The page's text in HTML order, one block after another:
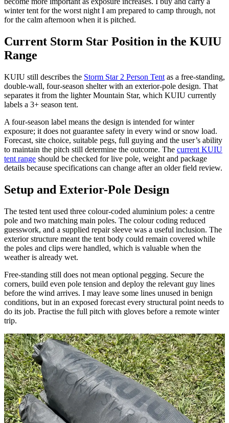
winter tent for the worst night I am prepared to camp through, not
for the calm afternoon when it is pitched.
Current Storm Star Position in the KUIU
Range
KUIU still describes the Storm Star 2 Person Tent as a free-standing,
double-wall, four-season shelter with an exterior-pole design. That
separates it from the lighter Mountain Star, which KUIU currently
labels a 3+ season tent.
A four-season label means the design is intended for winter
exposure; it does not guarantee safety in every wind or snow load.
Forecast, site choice, suitable pegs, full guying and the user’s ability
to maintain the pitch still determine the outcome. The current KUIU
tent range should be checked for live pole, weight and package
details because specifications can change after an older field review.
Setup and Exterior-Pole Design
The tested tent used three colour-coded aluminium poles: a centre
pole and two matching main poles. The colour coding reduced
guesswork, and a supplied repair sleeve was a useful inclusion. The
exterior structure meant the tent body could remain covered while
the poles and clips were handled, which is valuable when the
weather is already wet.
Free-standing still does not mean optional pegging. Secure the
corners, build even pole tension and deploy the relevant guy lines
before the wind arrives. I may leave some lines unused in benign
conditions, but in an exposed forecast every structural point needs to
do its job. Practise the full pitch with gloves before a remote winter
trip.